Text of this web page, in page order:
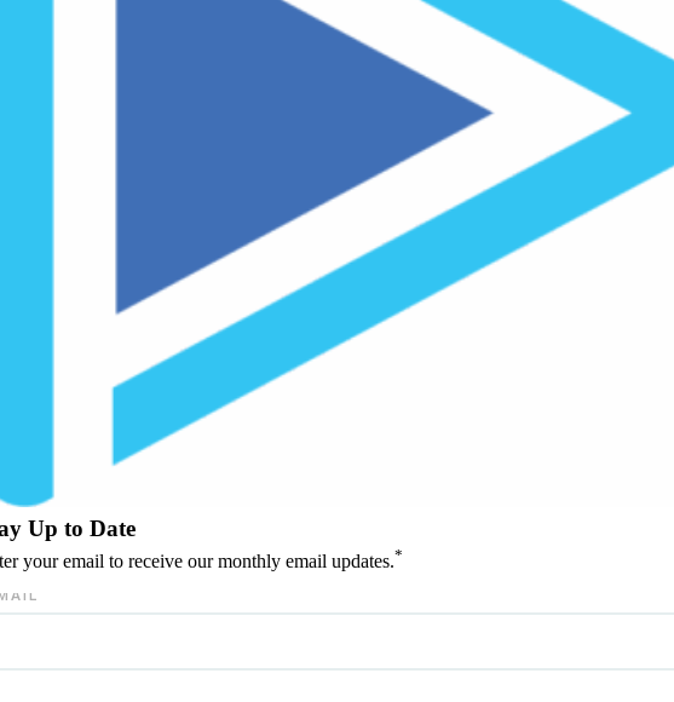
Up to Date
your email to receive our monthly email updates.*